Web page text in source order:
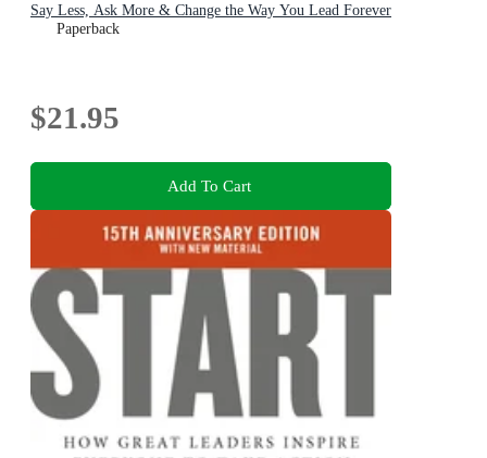
Say Less, Ask More & Change the Way You Lead Forever
Paperback
$21.95
Add To Cart